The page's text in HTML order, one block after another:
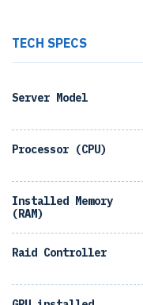
TECH SPECS
Server Model
Processor (CPU)
Installed Memory
(RAM)
Raid Controller